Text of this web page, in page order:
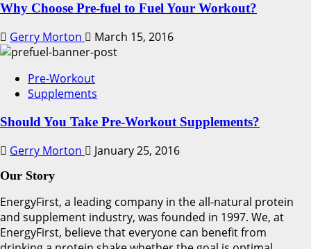
Why Choose Pre-fuel to Fuel Your Workout?
Gerry Morton March 15, 2016
Pre-Workout
Supplements
Should You Take Pre-Workout Supplements?
Gerry Morton January 25, 2016
Our Story
EnergyFirst, a leading company in the all-natural protein
and supplement industry, was founded in 1997. We, at
EnergyFirst, believe that everyone can benefit from